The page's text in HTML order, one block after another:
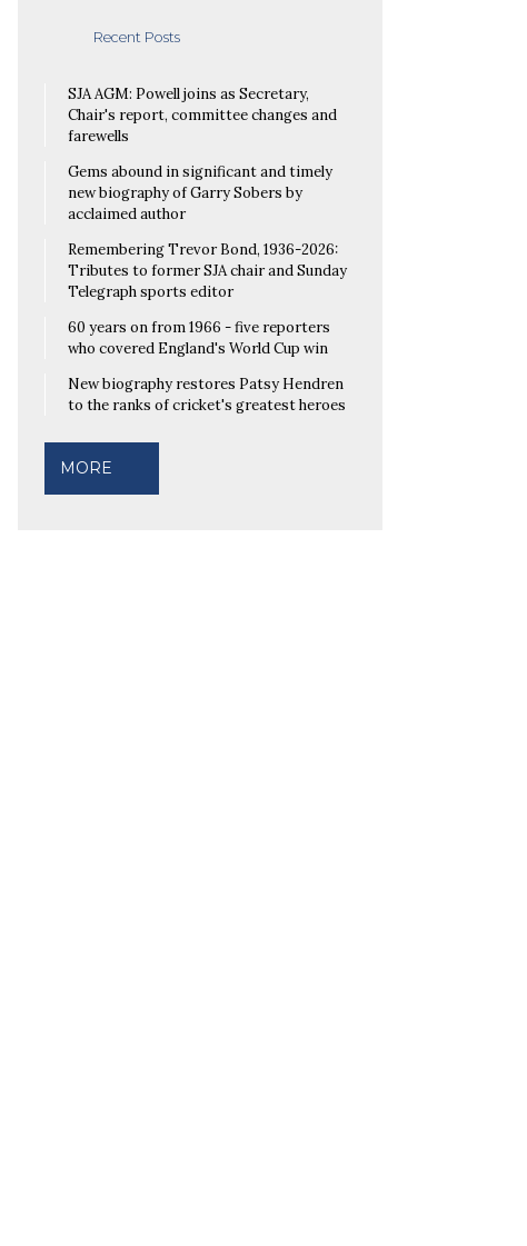
Recent Posts
SJA AGM: Powell joins as Secretary,
Chair's report, committee changes and
farewells
Gems abound in significant and timely
new biography of Garry Sobers by
acclaimed author
Remembering Trevor Bond, 1936-2026:
Tributes to former SJA chair and Sunday
Telegraph sports editor
60 years on from 1966 - five reporters
who covered England's World Cup win
New biography restores Patsy Hendren
to the ranks of cricket's greatest heroes
MORE